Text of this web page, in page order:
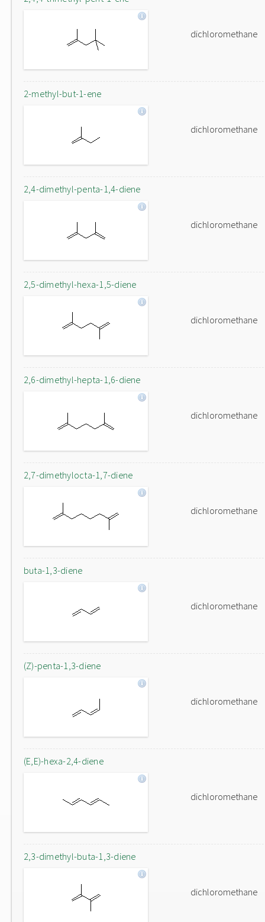
dichloromethane
2-methyl-but-1-ene
dichloromethane
2,4-dimethyl-penta-1,4-diene
dichloromethane
2,5-dimethyl-hexa-1,5-diene
dichloromethane
2,6-dimethyl-hepta-1,6-diene
dichloromethane
2,7-dimethylocta-1,7-diene
dichloromethane
buta-1,3-diene
dichloromethane
(Z)-penta-1,3-diene
dichloromethane
(E,E)-hexa-2,4-diene
dichloromethane
2,3-dimethyl-buta-1,3-diene
dichloromethane